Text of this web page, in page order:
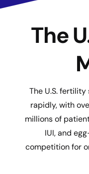
The
The U.S.
rapidly, with
millions of
IUI, and
competition for